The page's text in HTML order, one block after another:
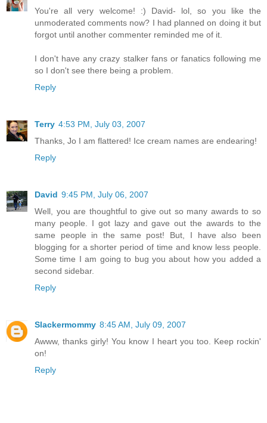
You're all very welcome! :) David- lol, so you like the
unmoderated comments now? I had planned on doing it but
forgot until another commenter reminded me of it.
I don't have any crazy stalker fans or fanatics following me
so I don't see there being a problem.
Reply
Terry 4:53 PM, July 03, 2007
Thanks, Jo I am flattered! Ice cream names are endearing!
Reply
David 9:45 PM, July 06, 2007
Well, you are thoughtful to give out so many awards to so
many people. I got lazy and gave out the awards to the
same people in the same post! But, I have also been
blogging for a shorter period of time and know less people.
Some time I am going to bug you about how you added a
second sidebar.
Reply
Slackermommy 8:45 AM, July 09, 2007
Awww, thanks girly! You know I heart you too. Keep rockin'
on!
Reply